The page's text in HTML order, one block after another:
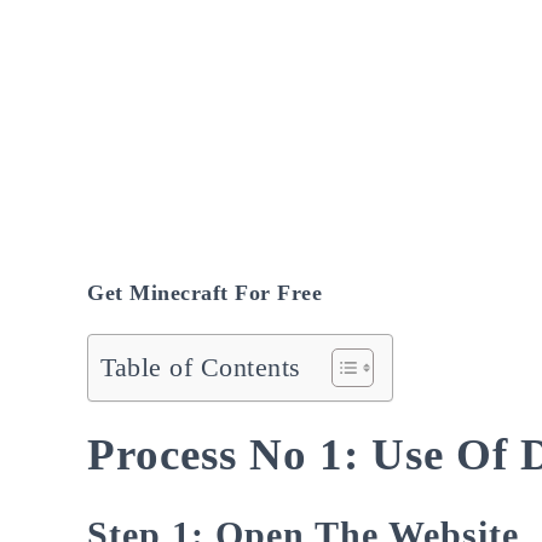
Get Minecraft For Free
Table of Contents
Process No 1: Use Of